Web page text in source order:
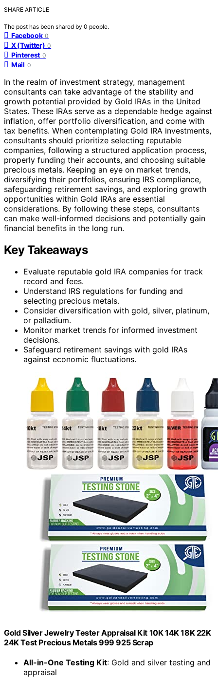
SHARE ARTICLE
The post has been shared by 0 people.
Facebook 0
X (Twitter) 0
Pinterest 0
Mail 0
In the realm of investment strategy, management
consultants can take advantage of the stability and
growth potential provided by Gold IRAs in the United
States. These IRAs serve as a dependable hedge against
inflation, offer portfolio diversification, and come with
tax benefits. When contemplating Gold IRA investments,
consultants should prioritize selecting reputable
companies, following a structured application process,
properly funding their accounts, and choosing suitable
precious metals. Keeping an eye on market trends,
diversifying their portfolios, ensuring IRS compliance,
safeguarding retirement savings, and exploring growth
opportunities within Gold IRAs are essential
considerations. By following these steps, consultants
can make well-informed decisions and potentially gain
financial benefits in the long run.
Key Takeaways
Evaluate reputable gold IRA companies for track
record and fees.
Understand IRS regulations for funding and
selecting precious metals.
Consider diversification with gold, silver, platinum,
or palladium.
Monitor market trends for informed investment
decisions.
Safeguard retirement savings with gold IRAs
against economic fluctuations.
Gold Silver Jewelry Tester Appraisal Kit 10K 14K 18K 22K
24K Test Precious Metals 999 925 Scrap
All-in-One Testing Kit: Gold and silver testing and
appraisal